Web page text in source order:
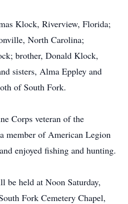
Klock, Riverview, Florida;
North Carolina;
brother, Donald Klock,
sisters, Alma Eppley and
of South Fork.
Corps veteran of the
member of American Legion
enjoyed fishing and hunting.
be held at Noon Saturday,
Fork Cemetery Chapel,